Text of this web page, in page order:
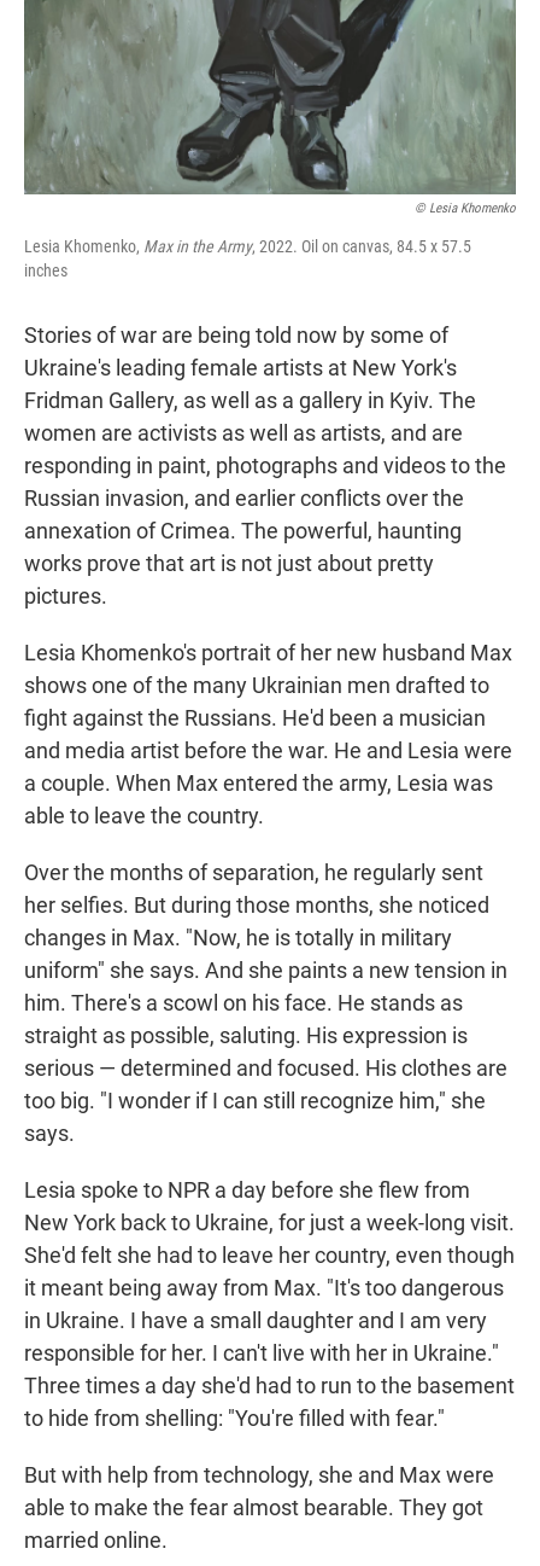
© Lesia Khomenko
Lesia Khomenko, Max in the Army, 2022. Oil on canvas, 84.5 x 57.5
inches
Stories of war are being told now by some of
Ukraine's leading female artists at New York's
Fridman Gallery, as well as a gallery in Kyiv. The
women are activists as well as artists, and are
responding in paint, photographs and videos to the
Russian invasion, and earlier conflicts over the
annexation of Crimea. The powerful, haunting
works prove that art is not just about pretty
pictures.
Lesia Khomenko's portrait of her new husband Max
shows one of the many Ukrainian men drafted to
fight against the Russians. He'd been a musician
and media artist before the war. He and Lesia were
a couple. When Max entered the army, Lesia was
able to leave the country.
Over the months of separation, he regularly sent
her selfies. But during those months, she noticed
changes in Max. "Now, he is totally in military
uniform" she says. And she paints a new tension in
him. There's a scowl on his face. He stands as
straight as possible, saluting. His expression is
serious — determined and focused. His clothes are
too big. "I wonder if I can still recognize him," she
says.
Lesia spoke to NPR a day before she flew from
New York back to Ukraine, for just a week-long visit.
She'd felt she had to leave her country, even though
it meant being away from Max. "It's too dangerous
in Ukraine. I have a small daughter and I am very
responsible for her. I can't live with her in Ukraine."
Three times a day she'd had to run to the basement
to hide from shelling: "You're filled with fear."
But with help from technology, she and Max were
able to make the fear almost bearable. They got
married online.